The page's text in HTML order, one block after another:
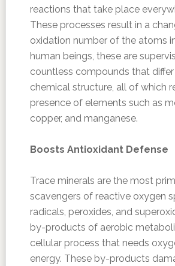
reactions that take place
These processes result in a
oxidation number of the atoms
human beings, these are
countless compounds that
chemical structure, all of which
presence of elements such as
copper, and manganese.
Boosts Antioxidant Defense
Trace minerals are the most
scavengers of reactive oxygen
radicals, peroxides, and
by-products of aerobic
cellular process that needs
energy. These by-products